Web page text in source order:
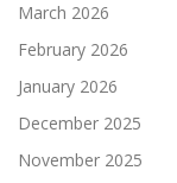
March 2026
February 2026
January 2026
December 2025
November 2025